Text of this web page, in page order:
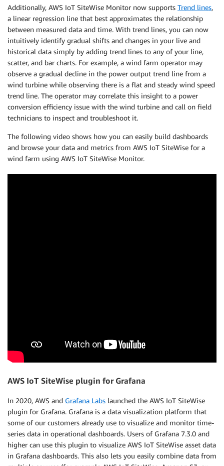
Additionally, AWS IoT SiteWise Monitor now supports Trend lines,
a linear regression line that best approximates the relationship
between measured data and time. With trend lines, you can now
intuitively identify gradual shifts and changes in your live and
historical data simply by adding trend lines to any of your line,
scatter, and bar charts. For example, a wind farm operator may
observe a gradual decline in the power output trend line from a
wind turbine while observing there is a flat and steady wind speed
trend line. The operator may correlate this insight to a power
conversion efficiency issue with the wind turbine and call on field
technicians to inspect and troubleshoot it.
The following video shows how you can easily build dashboards
and browse your data and metrics from AWS IoT SiteWise for a
wind farm using AWS IoT SiteWise Monitor.
AWS IoT SiteWise plugin for Grafana
In 2020, AWS and Grafana Labs launched the AWS IoT SiteWise
plugin for Grafana. Grafana is a data visualization platform that
some of our customers already use to visualize and monitor time-
series data in operational dashboards. Users of Grafana 7.3.0 and
higher can use this plugin to visualize AWS IoT SiteWise asset data
in Grafana dashboards. This also lets you easily combine data from